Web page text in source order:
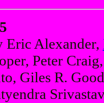
Eric Alexander,
Peter
Giles R.